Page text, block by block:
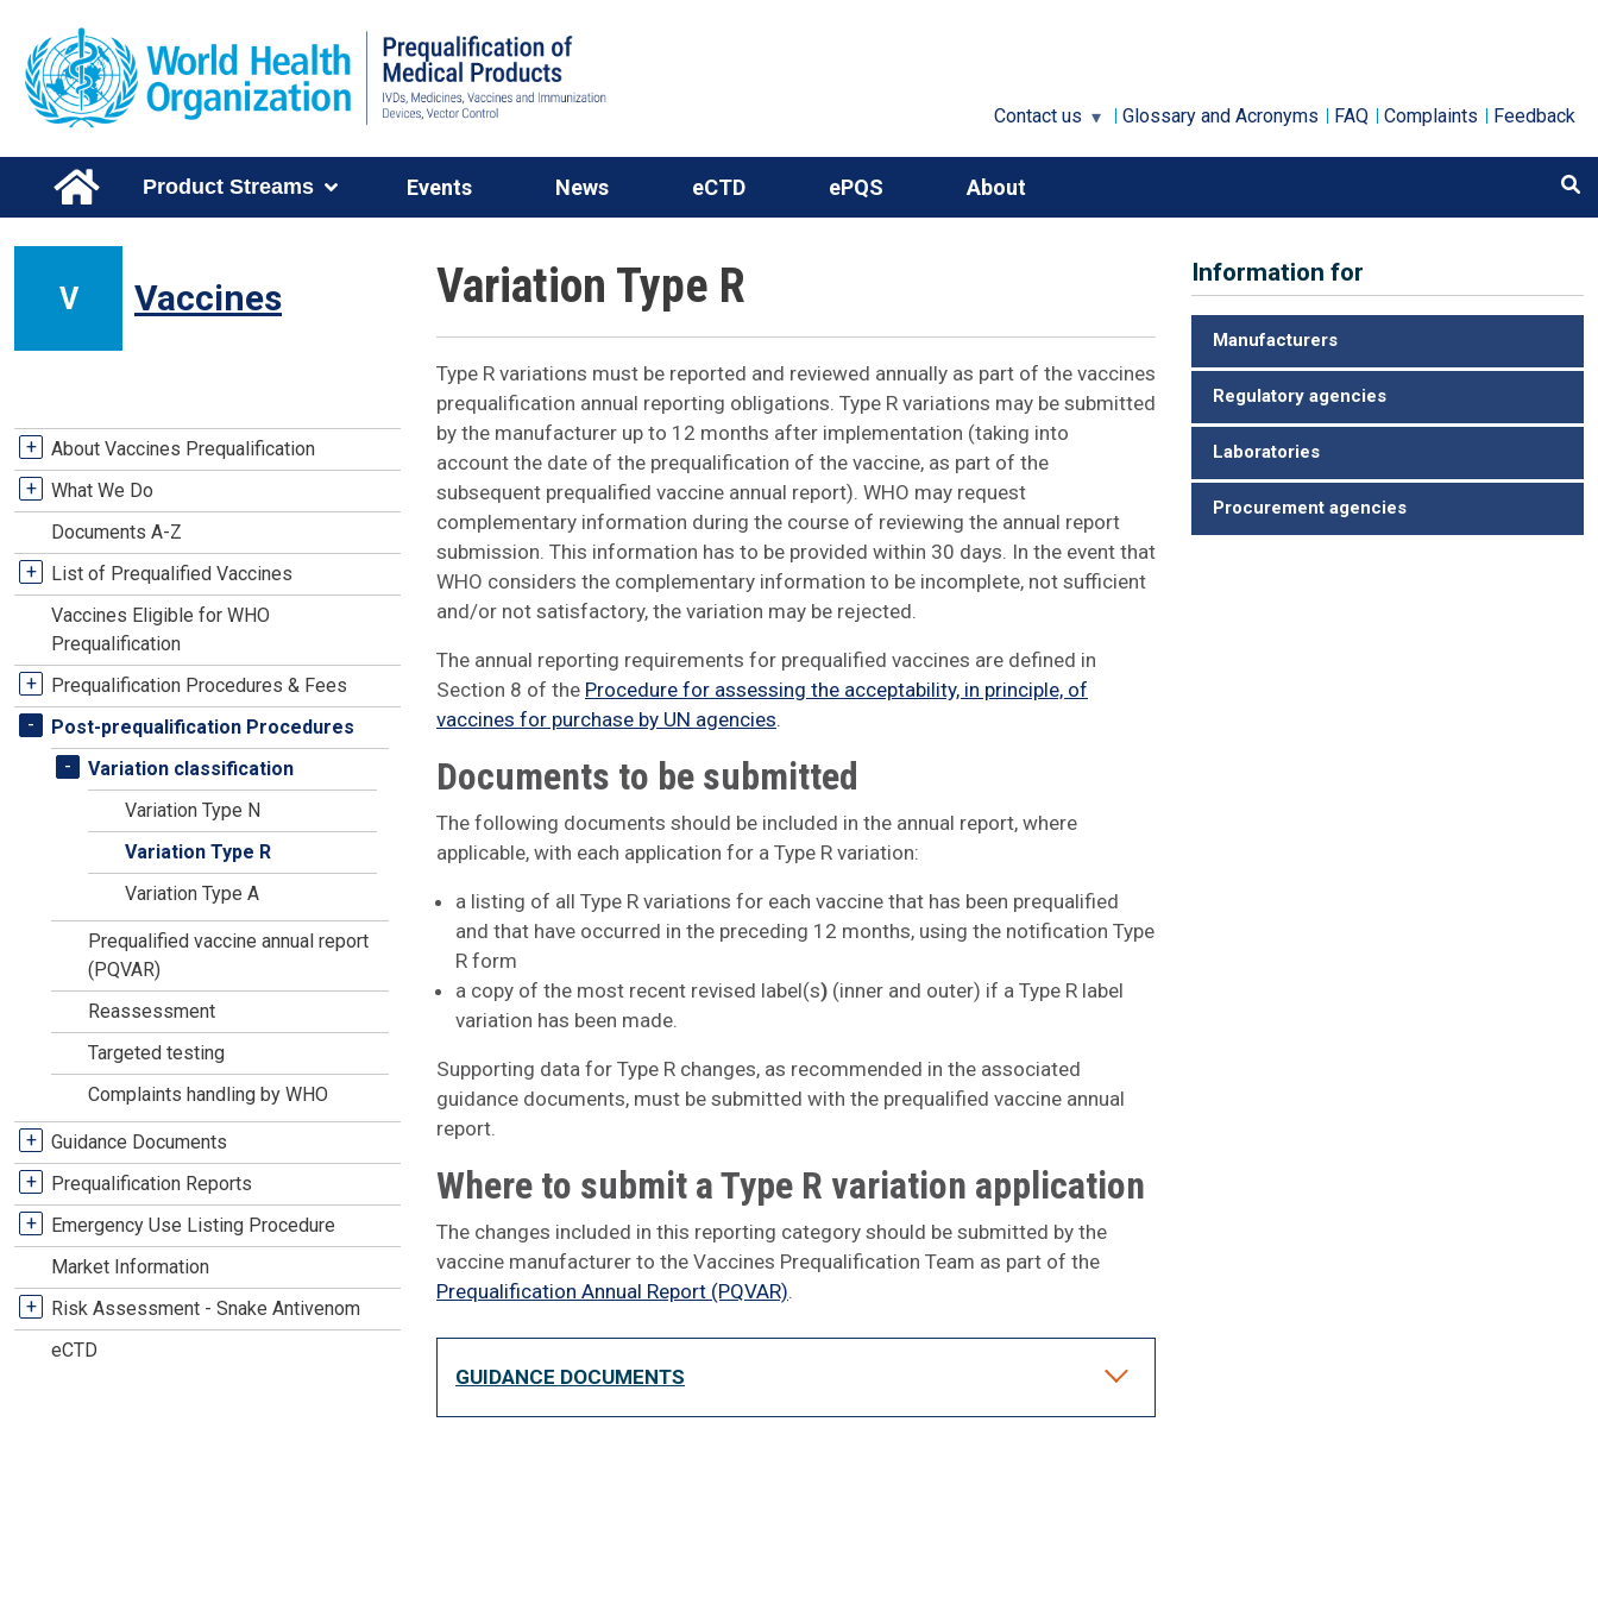
Contact us Glossary and Acronyms FAQ Complaints Feedback
Main Menu Level 1
Product Streams Events News eCTD ePQS About
Variation Type R
Type R variations must be reported and reviewed annually as part of the vaccines
prequalification annual reporting obligations. Type R variations may be submitted
by the manufacturer up to 12 months after implementation (taking into
account the date of the prequalification of the vaccine, as part of the
subsequent prequalified vaccine annual report). WHO may request
complementary information during the course of reviewing the annual report
submission. This information has to be provided within 30 days. In the event that
WHO considers the complementary information to be incomplete, not sufficient
and/or not satisfactory, the variation may be rejected.
The annual reporting requirements for prequalified vaccines are defined in
Section 8 of the Procedure for assessing the acceptability, in principle, of
vaccines for purchase by UN agencies.
Documents to be submitted
The following documents should be included in the annual report, where
applicable, with each application for a Type R variation:
a listing of all Type R variations for each vaccine that has been prequalified
and that have occurred in the preceding 12 months, using the notification Type
R form
a copy of the most recent revised label(s) (inner and outer) if a Type R label
variation has been made.
Supporting data for Type R changes, as recommended in the associated
guidance documents, must be submitted with the prequalified vaccine annual
report.
Where to submit a Type R variation application
The changes included in this reporting category should be submitted by the
vaccine manufacturer to the Vaccines Prequalification Team as part of the
Prequalification Annual Report (PQVAR).
GUIDANCE DOCUMENTS
V Vaccines
Vaccines Stream Menu
+
About Vaccines Prequalification
+
What We Do
Documents A-Z
+
List of Prequalified Vaccines
Vaccines Eligible for WHO
Prequalification
+
Prequalification Procedures & Fees
-
Post-prequalification Procedures
-
Variation classification
Variation Type N
Variation Type R
Variation Type A
Prequalified vaccine annual report
(PQVAR)
Reassessment
Targeted testing
Complaints handling by WHO
+
Guidance Documents
+
Prequalification Reports
+
Emergency Use Listing Procedure
Market Information
+
Risk Assessment - Snake Antivenom
eCTD
Information for
Manufacturers
Regulatory agencies
Laboratories
Procurement agencies